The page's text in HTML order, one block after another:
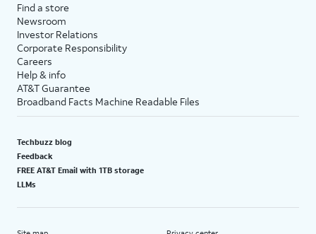
Find a store
Newsroom
Investor Relations
Corporate Responsibility
Careers
Help & info
AT&T Guarantee
Broadband Facts Machine Readable Files
Techbuzz blog
Feedback
FREE AT&T Email with 1TB storage
LLMs